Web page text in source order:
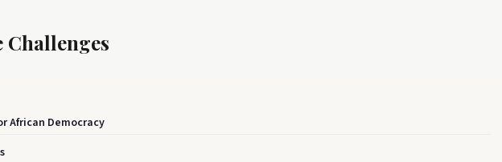
Challenges
African Democracy